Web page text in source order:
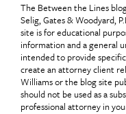
The Between the Lines
Selig, Gates & Woodyard,
site is for educational
information and a general
intended to provide
create an attorney client
Williams or the blog site
should not be used as a
professional attorney in